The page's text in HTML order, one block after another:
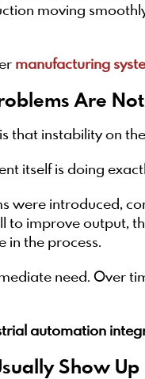
moving
manufacturing
Are
that instability on
itself is doing
were introduced,
to improve output,
in the process.
need. Over
automation
Show Up